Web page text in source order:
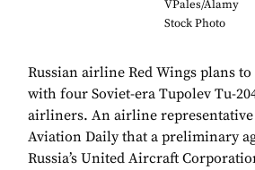
VPales/Alamy
Stock Photo
Russian airline Red Wings plans
with four Soviet-era Tupolev Tu-
airliners. An airline
Aviation Daily that a preliminary
Russia’s United Aircraft